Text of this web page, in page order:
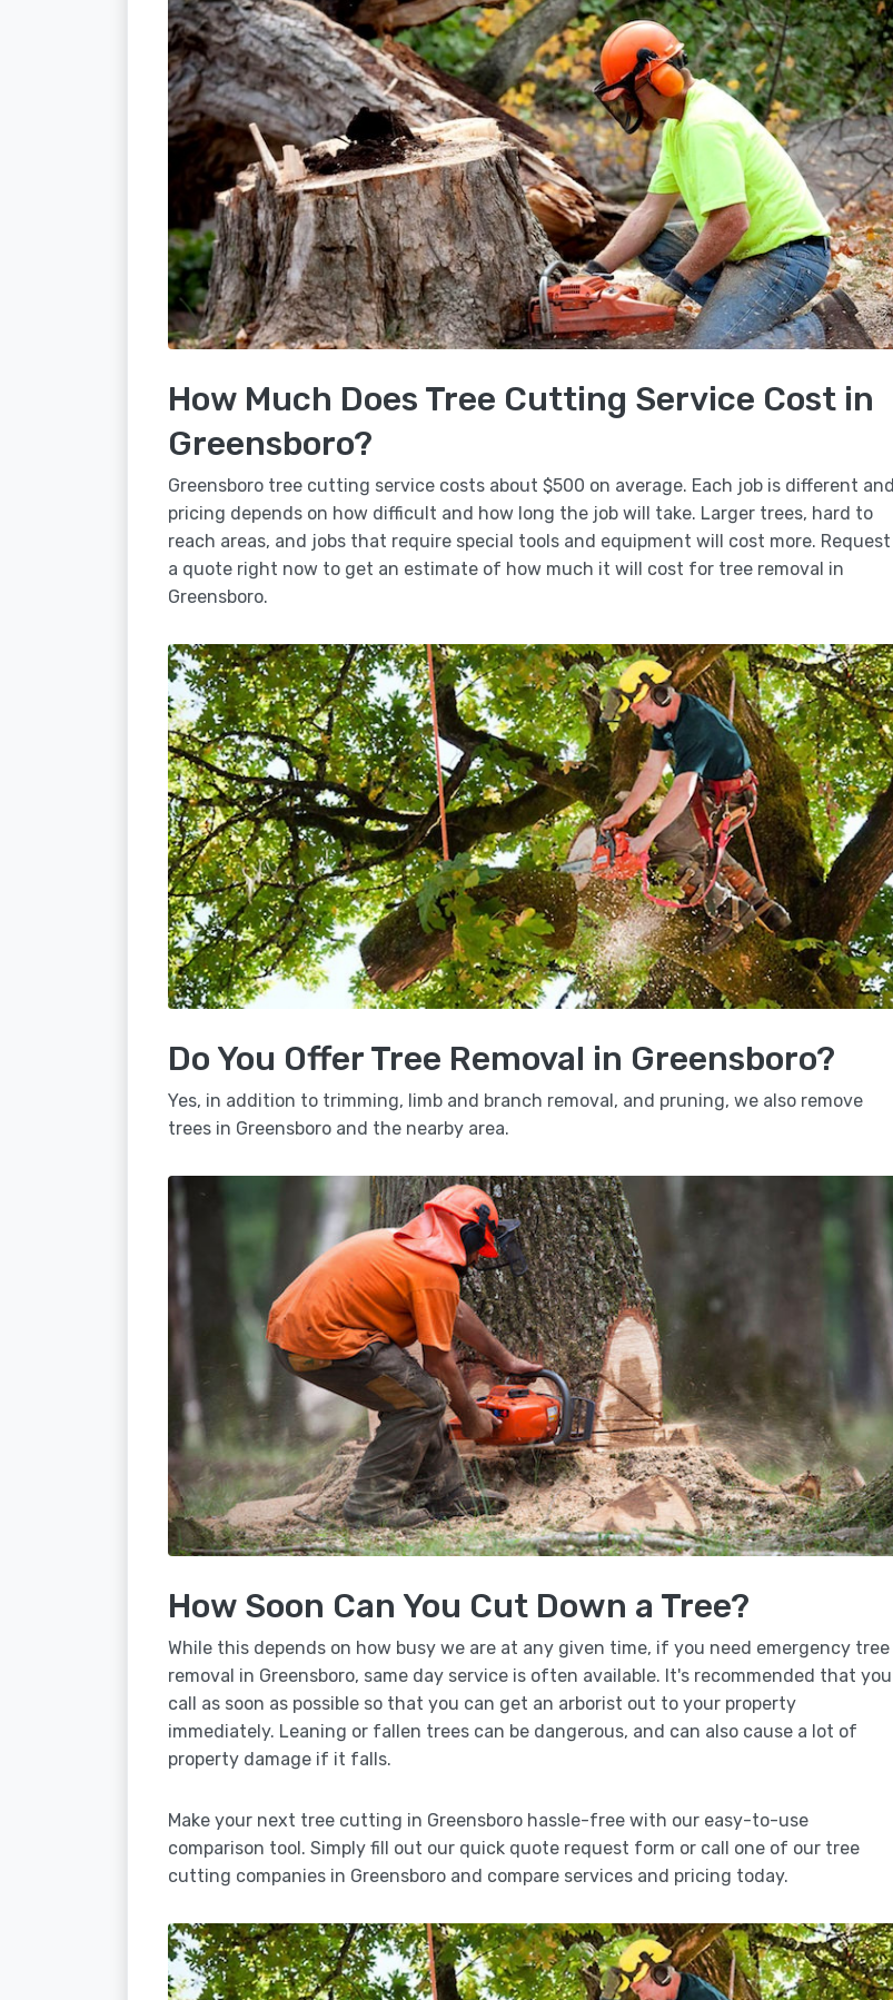
How Much Does Tree Cutting Service Cost in
Greensboro?
Greensboro tree cutting service costs about $500 on average. Each job is different and
pricing depends on how difficult and how long the job will take. Larger trees, hard to
reach areas, and jobs that require special tools and equipment will cost more. Request
a quote right now to get an estimate of how much it will cost for tree removal in
Greensboro.
Do You Offer Tree Removal in Greensboro?
Yes, in addition to trimming, limb and branch removal, and pruning, we also remove
trees in Greensboro and the nearby area.
How Soon Can You Cut Down a Tree?
While this depends on how busy we are at any given time, if you need emergency tree
removal in Greensboro, same day service is often available. It's recommended that you
call as soon as possible so that you can get an arborist out to your property
immediately. Leaning or fallen trees can be dangerous, and can also cause a lot of
property damage if it falls.
Make your next tree cutting in Greensboro hassle-free with our easy-to-use
comparison tool. Simply fill out our quick quote request form or call one of our tree
cutting companies in Greensboro and compare services and pricing today.